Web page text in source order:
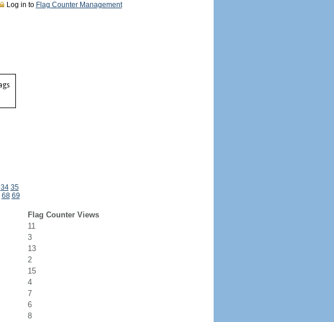
Log in to Flag Counter Management
34 35
68 69
Flag Counter Views
11
3
13
2
15
4
7
6
8